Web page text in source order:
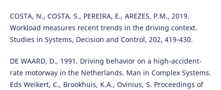
COSTA, N., COSTA, S., PEREIRA, E., AREZES, P.M., 2019.
Workload measures recent trends in the driving context.
Studies in Systems, Decision and Control, 202, 419-430.
DE WAARD, D., 1991. Driving behavior on a high-accident-
rate motorway in the Netherlands. Man in Complex Systems.
Eds Weikert, C., Brookhuis, K.A., Ovinius, S. Proceedings of